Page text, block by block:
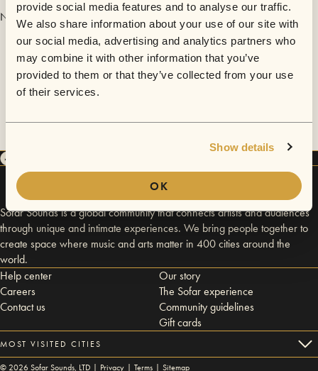
provide social media features and to analyse our traffic.
We also share information about your use of our site with
our social media, advertising and analytics partners who
may combine it with other information that you’ve
provided to them or that they’ve collected from your use
of their services.
Show details
OK
No videos are available yet for Randy Steele.
Sofar Sounds is a global community that connects artists and audiences
through unique and intimate experiences. We bring people together to
create space where music and arts matter in 400 cities around the
world.
Help center
Careers
Contact us
Our story
The Sofar experience
Community guidelines
Gift cards
MOST VISITED CITIES
© 2026Sofar Sounds, LTD | Privacy | Terms | Sitemap